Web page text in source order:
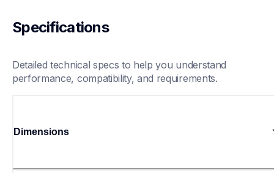
Specifications
Detailed technical specs to help you understand
performance, compatibility, and requirements.
Dimensions